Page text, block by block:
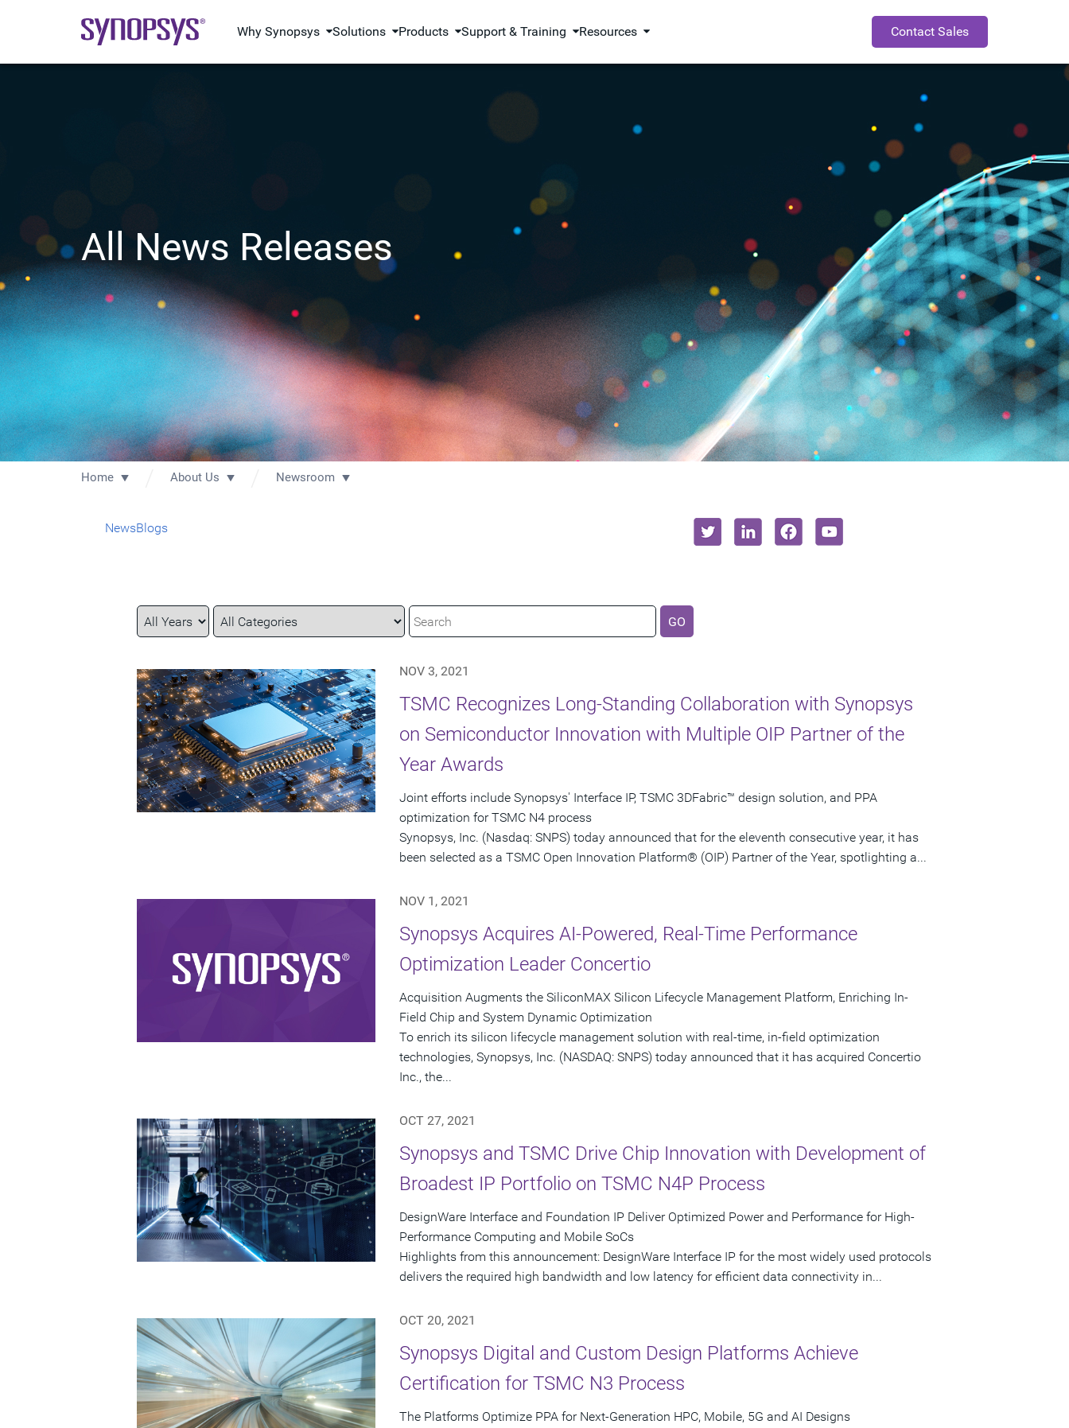
Why Synopsys Solutions Products Support & Training Resources Contact Sales
All News Releases
Home About Us Newsroom
NewsBlogs
Year
Category
Keywords GO
NOV 3, 2021
TSMC Recognizes Long-Standing Collaboration with Synopsys
on Semiconductor Innovation with Multiple OIP Partner of the
Year Awards
Joint efforts include Synopsys' Interface IP, TSMC 3DFabric™ design solution, and PPA
optimization for TSMC N4 process
Synopsys, Inc. (Nasdaq: SNPS) today announced that for the eleventh consecutive year, it has
been selected as a TSMC Open Innovation Platform® (OIP) Partner of the Year, spotlighting a...
NOV 1, 2021
Synopsys Acquires AI-Powered, Real-Time Performance
Optimization Leader Concertio
Acquisition Augments the SiliconMAX Silicon Lifecycle Management Platform, Enriching In-
Field Chip and System Dynamic Optimization
To enrich its silicon lifecycle management solution with real-time, in-field optimization
technologies, Synopsys, Inc. (NASDAQ: SNPS) today announced that it has acquired Concertio
Inc., the...
OCT 27, 2021
Synopsys and TSMC Drive Chip Innovation with Development of
Broadest IP Portfolio on TSMC N4P Process
DesignWare Interface and Foundation IP Deliver Optimized Power and Performance for High-
Performance Computing and Mobile SoCs
Highlights from this announcement: DesignWare Interface IP for the most widely used protocols
delivers the required high bandwidth and low latency for efficient data connectivity in...
OCT 20, 2021
Synopsys Digital and Custom Design Platforms Achieve
Certification for TSMC N3 Process
The Platforms Optimize PPA for Next-Generation HPC, Mobile, 5G and AI Designs